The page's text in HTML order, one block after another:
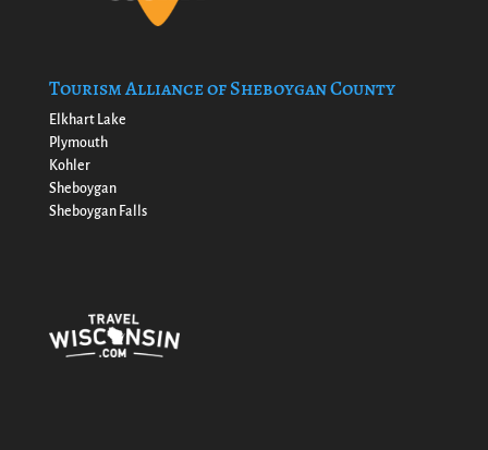
Tourism Alliance of Sheboygan County
Elkhart Lake
Plymouth
Kohler
Sheboygan
Sheboygan Falls